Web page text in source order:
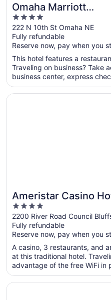
Omaha Marriott
Downtown at the
District
4
out
of
5
222 N 10th St Omaha NE
Fully refundable
Reserve now, pay when you
This hotel features a
Traveling on business? Take
business center, express
Ameristar Casino
Council Bluffs
4
out
of
5
2200 River Road Council
Fully refundable
Reserve now, pay when you
A casino, 3 restaurants, and
at this traditional hotel.
advantage of the free WiFi in
Opens in a new window
Ameristar Casino Hotel
Opens in a new window
The Farnam, Autograph